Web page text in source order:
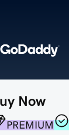
Now
PREMIUM